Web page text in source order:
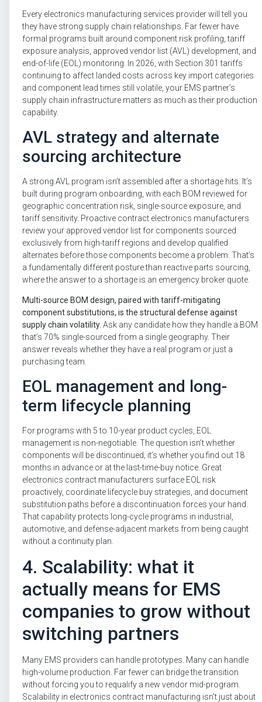
Every electronics manufacturing services provider will tell you
they have strong supply chain relationships. Far fewer have
formal programs built around component risk profiling, tariff
exposure analysis, approved vendor list (AVL) development, and
end-of-life (EOL) monitoring. In 2026, with Section 301 tariffs
continuing to affect landed costs across key import categories
and component lead times still volatile, your EMS partner’s
supply chain infrastructure matters as much as their production
capability.
AVL strategy and alternate
sourcing architecture
A strong AVL program isn’t assembled after a shortage hits. It’s
built during program onboarding, with each BOM reviewed for
geographic concentration risk, single-source exposure, and
tariff sensitivity. Proactive contract electronics manufacturers
review your approved vendor list for components sourced
exclusively from high-tariff regions and develop qualified
alternates before those components become a problem. That’s
a fundamentally different posture than reactive parts sourcing,
where the answer to a shortage is an emergency broker quote.
Multi-source BOM design, paired with tariff-mitigating
component substitutions, is the structural defense against
supply chain volatility. Ask any candidate how they handle a BOM
that’s 70% single-sourced from a single geography. Their
answer reveals whether they have a real program or just a
purchasing team.
EOL management and long-
term lifecycle planning
For programs with 5 to 10-year product cycles, EOL
management is non-negotiable. The question isn’t whether
components will be discontinued; it’s whether you find out 18
months in advance or at the last-time-buy notice. Great
electronics contract manufacturers surface EOL risk
proactively, coordinate lifecycle buy strategies, and document
substitution paths before a discontinuation forces your hand.
That capability protects long-cycle programs in industrial,
automotive, and defense-adjacent markets from being caught
without a continuity plan.
4. Scalability: what it
actually means for EMS
companies to grow without
switching partners
Many EMS providers can handle prototypes. Many can handle
high-volume production. Far fewer can bridge the transition
without forcing you to requalify a new vendor mid-program.
Scalability in electronics contract manufacturing isn’t just about